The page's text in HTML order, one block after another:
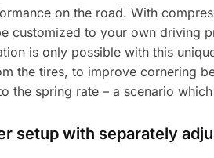
on the road. With
customized to your own driving
is only possible with this
the tires, to improve cornering
the spring rate – a scenario
setup with separately